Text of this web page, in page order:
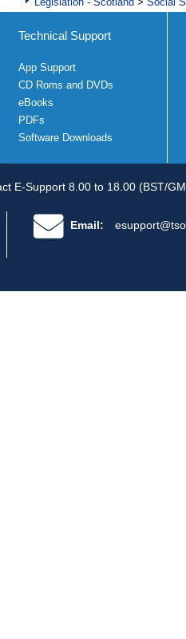
Technical Support
App Support
CD Roms and DVDs
eBooks
PDFs
Software Downloads
E-Support 8.00 to 18.00 (BST/
Email: